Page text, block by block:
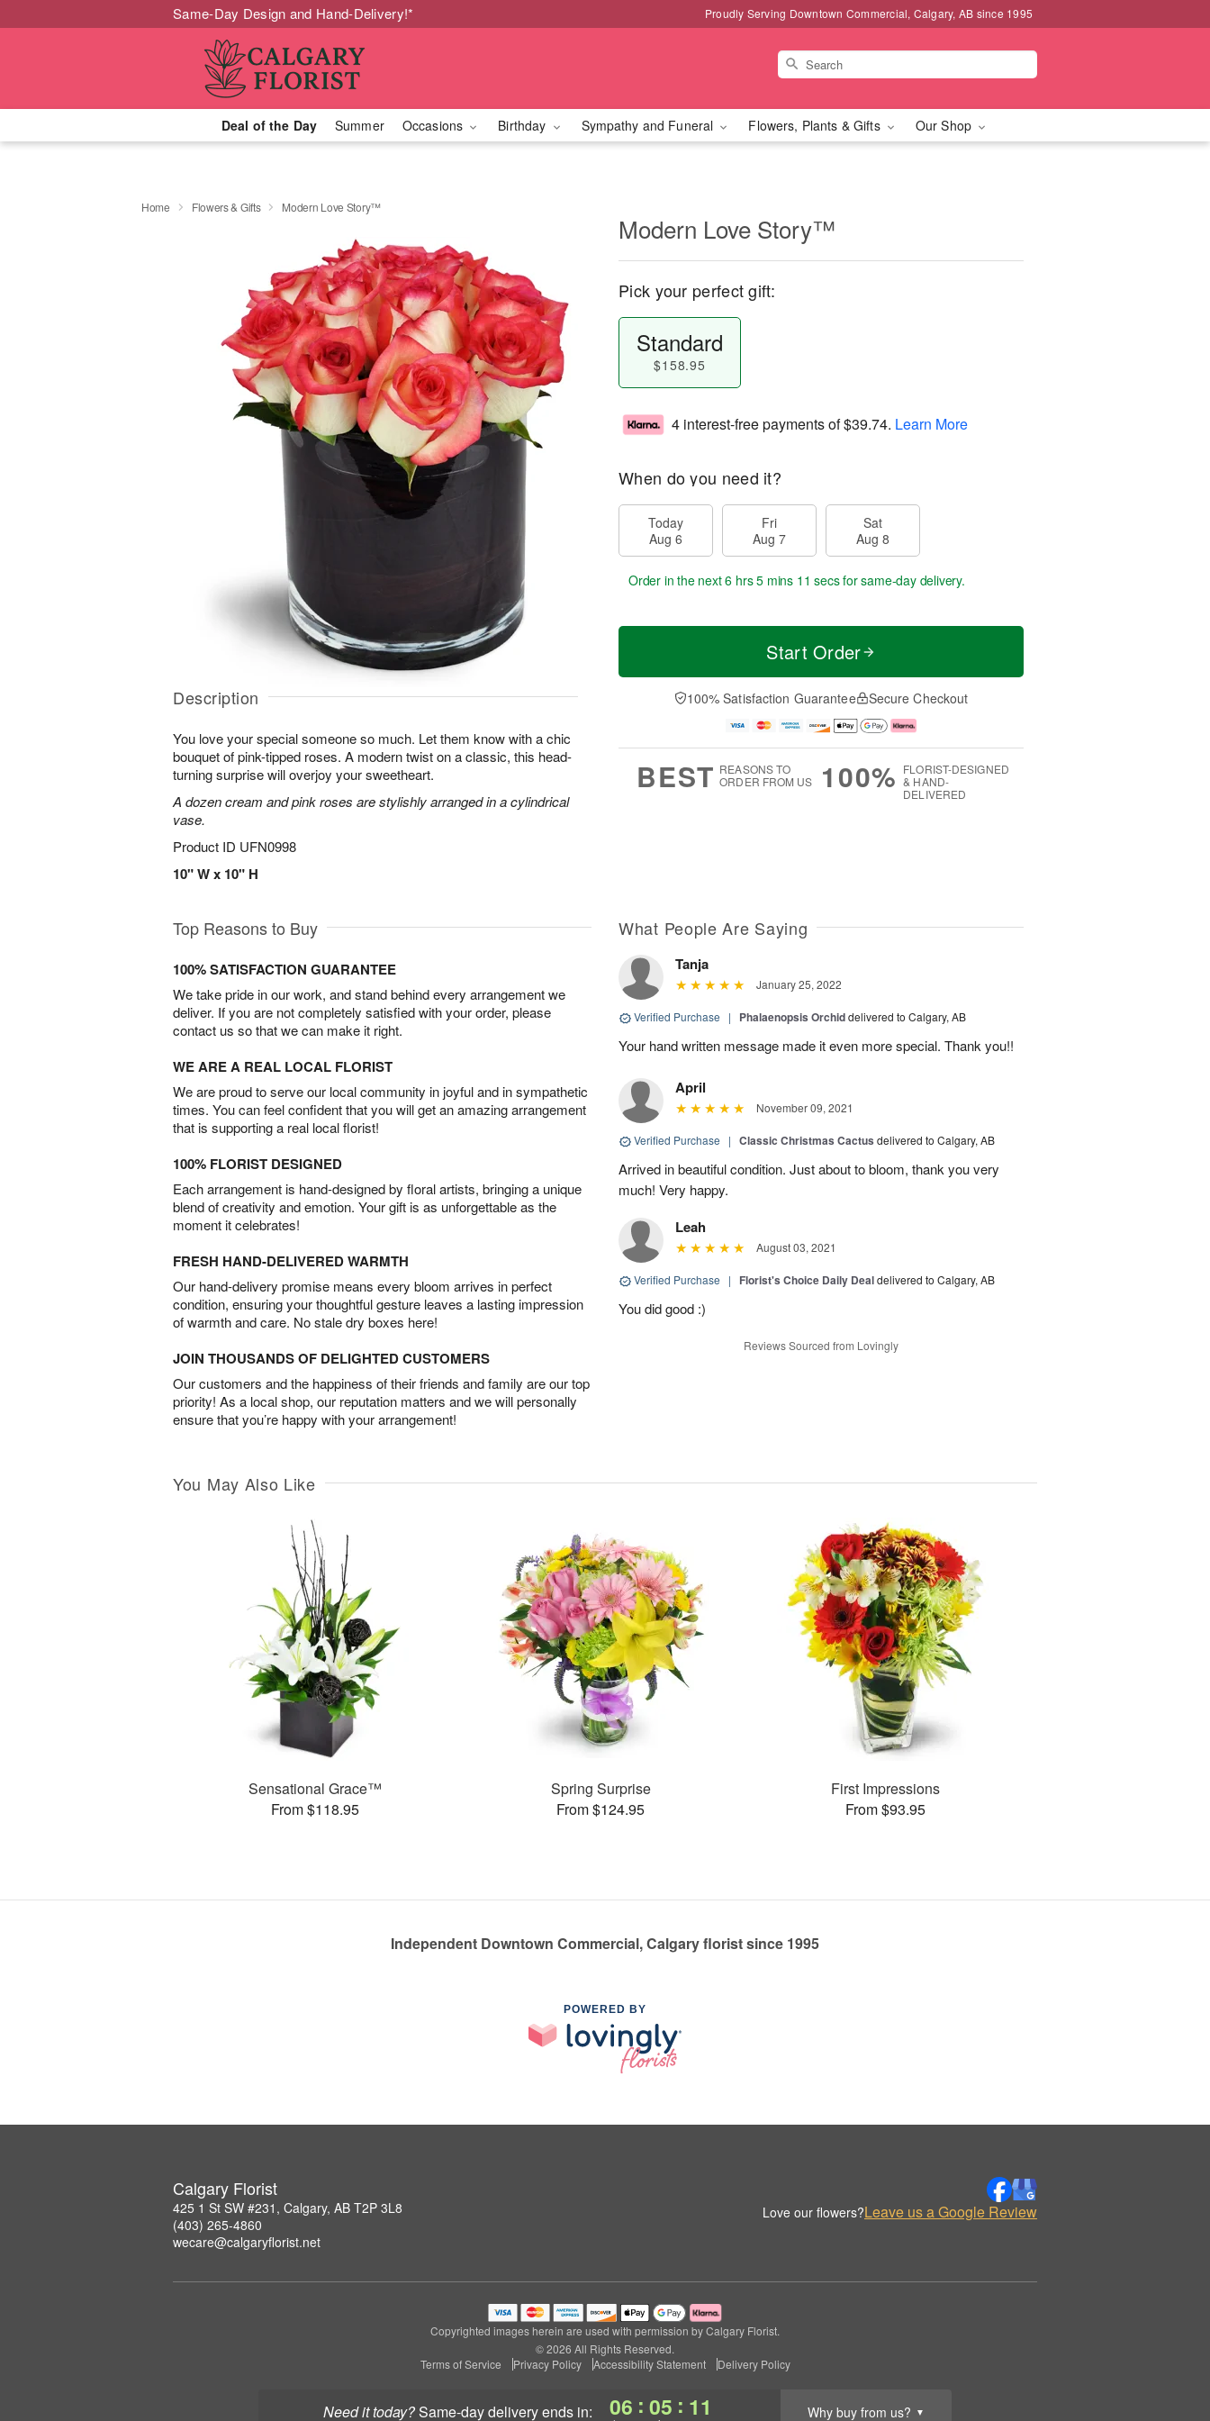
Same-Day Design and Hand-Delivery!* Proudly Serving Downtown Commercial, Calgary, AB since 1995
Deal of the Day Summer Occasions Birthday Sympathy and Funeral Flowers, Plants & Gifts Our Shop
Need it today? same-day deliveryends in: 06 : 05 : 11 Why buy from us? ▼
Home Flowers & Gifts Modern Love Story™
Description
You love your special someone so much. Let them know with a chic
bouquet of pink-tipped roses. A modern twist on a classic, this head-
turning surprise will overjoy your sweetheart.
A dozen cream and pink roses are stylishly arranged in a cylindrical
vase.
Product ID UFN0998
10" W x 10" H
Modern Love Story™
Pick your perfect gift:
Standard
$158.95
4 interest-free payments of$39.74. Learn More
When do you need it?
Today
Aug 6
Fri
Aug 7
Sat
Aug 8
Order in the next6 hrs 5 mins 11 secsfor same-day delivery.
Start Order
100% Satisfaction Guarantee Secure Checkout
BEST REASONS TO
ORDER FROM US
100% FLORIST-DESIGNED
& HAND-
DELIVERED
Top Reasons to Buy
100% SATISFACTION GUARANTEE
We take pride in our work, and stand behind every arrangement we
deliver. If you are not completely satisfied with your order, please
contact us so that we can make it right.
WE ARE A REAL LOCAL FLORIST
We are proud to serve our local community in joyful and in sympathetic
times. You can feel confident that you will get an amazing arrangement
that is supporting a real local florist!
100% FLORIST DESIGNED
Each arrangement is hand-designed by floral artists, bringing a unique
blend of creativity and emotion. Your gift is as unforgettable as the
moment it celebrates!
FRESH HAND-DELIVERED WARMTH
Our hand-delivery promise means every bloom arrives in perfect
condition, ensuring your thoughtful gesture leaves a lasting impression
of warmth and care. No stale dry boxes here!
JOIN THOUSANDS OF DELIGHTED CUSTOMERS
Our customers and the happiness of their friends and family are our top
priority! As a local shop, our reputation matters and we will personally
ensure that you’re happy with your arrangement!
What People Are Saying
Tanja
January 25, 2022
Verified Purchase | Phalaenopsis Orchiddelivered to Calgary, AB
Your hand written message made it even more special. Thank you!!
April
November 09, 2021
Verified Purchase | Classic Christmas Cactus delivered to Calgary, AB
Arrived in beautiful condition. Just about to bloom, thank you very
much! Very happy.
Leah
August 03, 2021
Verified Purchase | Florist's Choice Daily Dealdelivered to Calgary, AB
You did good :)
Reviews Sourced from Lovingly
You May Also Like
Sensational Grace™
From $118.95
Spring Surprise
From $124.95
First Impressions
From $93.95
Independent Downtown Commercial, Calgary florist since 1995
POWERED BY
Calgary Florist
425 1 St SW #231, Calgary, AB T2P 3L8
(403) 265-4860
wecare@calgaryflorist.net
Love our flowers?Leave us a Google Review
Copyrighted images herein are used with permission by Calgary Florist.
© 2026 All Rights Reserved.
Terms of Service
Privacy Policy Accessibility Statement Delivery Policy